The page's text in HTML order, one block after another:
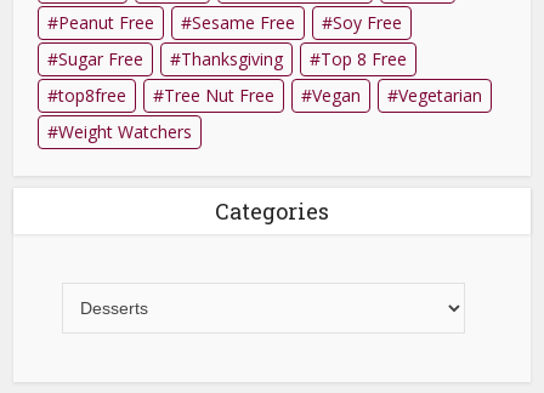
Peanut Free
Sesame Free
Soy Free
Sugar Free
Thanksgiving
Top 8 Free
top8free
Tree Nut Free Vegan
Vegetarian
Weight Watchers
Categories